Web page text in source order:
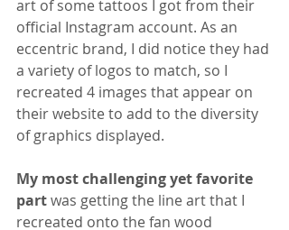
art of some tattoos I got from their
official Instagram account. As an
eccentric brand, I did notice they had
a variety of logos to match, so I
recreated 4 images that appear on
their website to add to the diversity
of graphics displayed.
My most challenging yet favorite
part was getting the line art that I
recreated onto the fan wood